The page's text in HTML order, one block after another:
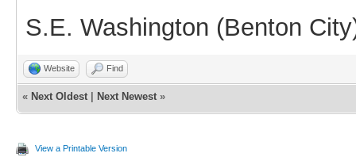
S.E. Washington (Benton
Website Find
« Next Oldest Next Newest »
View a Printable Version